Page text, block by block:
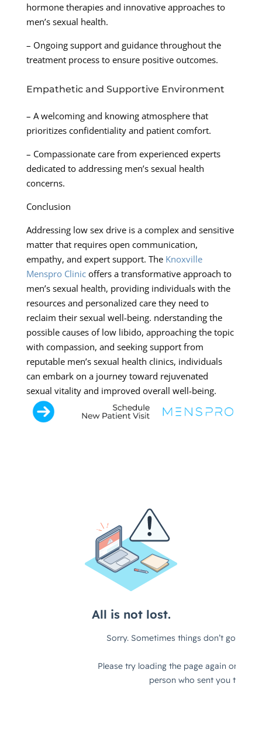
hormone therapies and innovative approaches to
men’s sexual health.
– Ongoing support and guidance throughout the
treatment process to ensure positive outcomes.
Empathetic and Supportive Environment
– A welcoming and knowing atmosphere that
prioritizes confidentiality and patient comfort.
– Compassionate care from experienced experts
dedicated to addressing men’s sexual health
concerns.
Conclusion
Addressing low sex drive is a complex and sensitive
matter that requires open communication,
empathy, and expert support. The Knoxville
Menspro Clinicoffers a transformative approach to
men’s sexual health, providing individuals with the
resources and personalized care they need to
reclaim their sexual well-being. nderstanding the
possible causes of low libido, approaching the topic
with compassion, and seeking support from
reputable men’s sexual health clinics, individuals
can embark on a journey toward rejuvenated
sexual vitality and improved overall well-being.